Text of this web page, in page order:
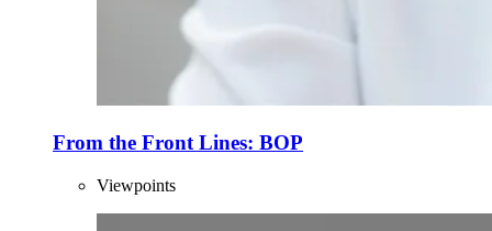
From the Front Lines: BOP
Viewpoints